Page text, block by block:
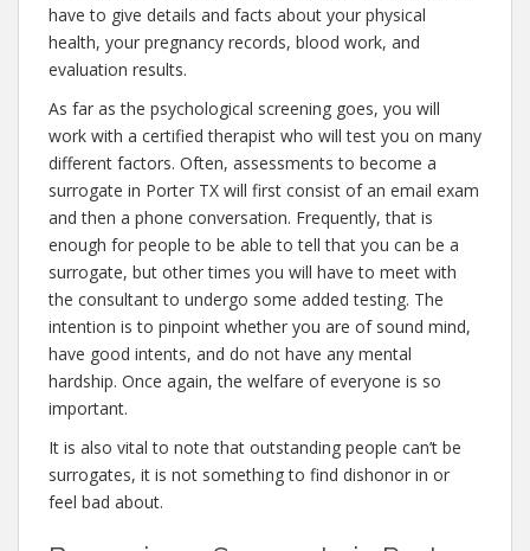
have to give details and facts about your physical
health, your pregnancy records, blood work, and
evaluation results.
As far as the psychological screening goes, you will
work with a certified therapist who will test you on many
different factors. Often, assessments to become a
surrogate in Porter TX will first consist of an email exam
and then a phone conversation. Frequently, that is
enough for people to be able to tell that you can be a
surrogate, but other times you will have to meet with
the consultant to undergo some added testing. The
intention is to pinpoint whether you are of sound mind,
have good intents, and do not have any mental
hardship. Once again, the welfare of everyone is so
important.
It is also vital to note that outstanding people can’t be
surrogates, it is not something to find dishonor in or
feel bad about.